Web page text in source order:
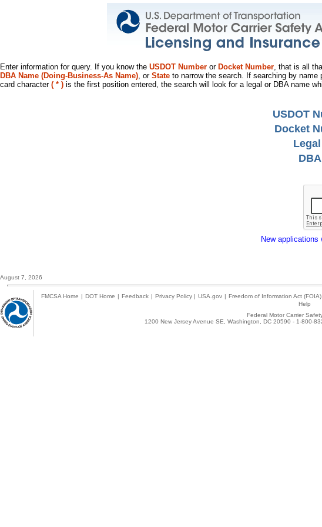
Enter information for query. If you know the USDOT Number or Docket Number, that is all
DBA Name (Doing-Business-As Name), or State to narrow the search. If searching by
card character ( * ) is the first position entered, the search will look for a legal or DBA name
USDOT
Docket
New
August 7, 2026
FMCSA Home | DOT Home | Feedback | Privacy Policy | USA.gov | Freedom of Information Act (FOIA)
Help
Federal Motor Carrier
1200 New Jersey Avenue SE, Washington, DC 20590 - 1-800-